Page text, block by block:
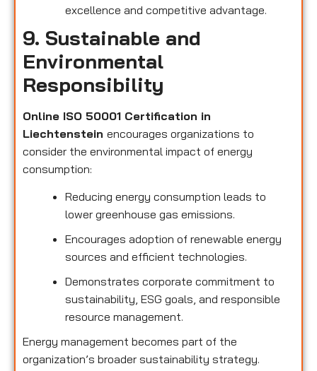
excellence and competitive advantage.
9. Sustainable and
Environmental
Responsibility
Online ISO 50001 Certification in
Liechtenstein encourages organizations to
consider the environmental impact of energy
consumption:
Reducing energy consumption leads to
lower greenhouse gas emissions.
Encourages adoption of renewable energy
sources and efficient technologies.
Demonstrates corporate commitment to
sustainability, ESG goals, and responsible
resource management.
Energy management becomes part of the
organization’s broader sustainability strategy.